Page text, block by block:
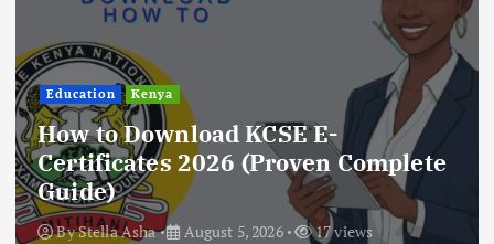
Education Kenya
How to Download KCSE E-
Certificates 2026 (Proven Complete
Guide)
ByStella Asha August 5, 2026 17 views